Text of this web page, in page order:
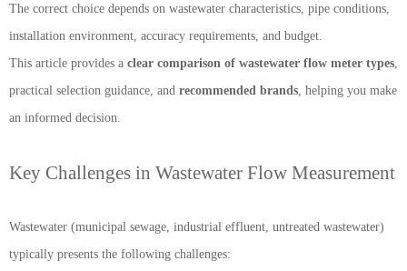
The correct choice depends on wastewater characteristics, pipe conditions,
installation environment, accuracy requirements, and budget.
This article provides a clear comparison of wastewater flow meter types
practical selection guidance, and recommended brands , helping you make
an informed decision.
Key Challenges in Wastewater Flow Measurement
Wastewater (municipal sewage, industrial effluent, untreated wastewater)
typically presents the following challenges: